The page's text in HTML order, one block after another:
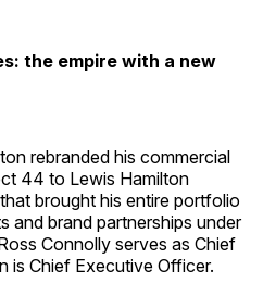
the empire with a new
rebranded his commercial
44 to Lewis Hamilton
brought his entire portfolio
and brand partnerships under
Connolly serves as Chief
is Chief Executive Officer.